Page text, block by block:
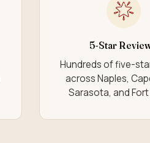
5-Star
Hundreds of five-
across Naples,
Sarasota, and Fort